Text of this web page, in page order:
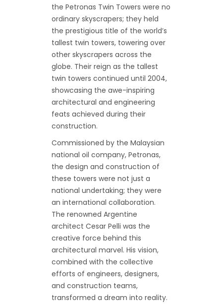
the Petronas Twin Towers were no
ordinary skyscrapers; they held
the prestigious title of the world’s
tallest twin towers, towering over
other skyscrapers across the
globe. Their reign as the tallest
twin towers continued until 2004,
showcasing the awe-inspiring
architectural and engineering
feats achieved during their
construction.
Commissioned by the Malaysian
national oil company, Petronas,
the design and construction of
these towers were not just a
national undertaking; they were
an international collaboration.
The renowned Argentine
architect Cesar Pelli was the
creative force behind this
architectural marvel. His vision,
combined with the collective
efforts of engineers, designers,
and construction teams,
transformed a dream into reality.